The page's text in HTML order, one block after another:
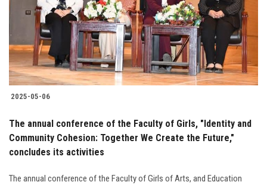
Students
Faculty Staff
Postgraduate
Alumni
Employees
2025-05-06
The annual conference of the Faculty of Girls, "Identity and
Community Cohesion: Together We Create the Future,"
concludes its activities
The annual conference of the Faculty of Girls of Arts, and Education